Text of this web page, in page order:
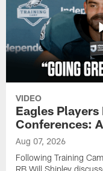
VIDEO
Eagles Players
Conferences:
Aug 07, 2026
Following Training